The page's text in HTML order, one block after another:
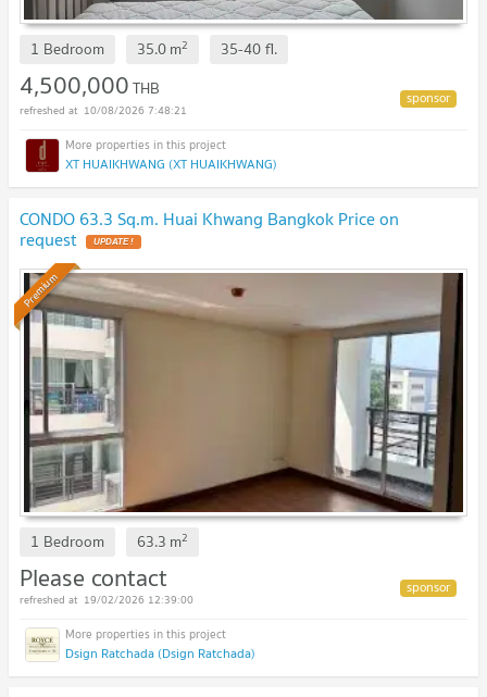
1 Bedroom 35.0m2 35-40fl.
4,500,000THB
10/08/2026 7:48:21
XT HUAIKHWANG (XT HUAIKHWANG)
CONDO 63.3 Sq.m. Huai Khwang Bangkok Price on
request UPDATE !
Premium
1 Bedroom 63.3 m2
Please contact
19/02/2026 12:39:00
Dsign Ratchada (Dsign Ratchada)